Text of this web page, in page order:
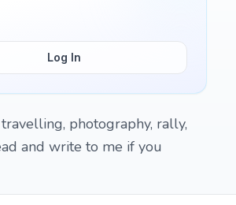
Log In
photography, rally,
and write to me if you